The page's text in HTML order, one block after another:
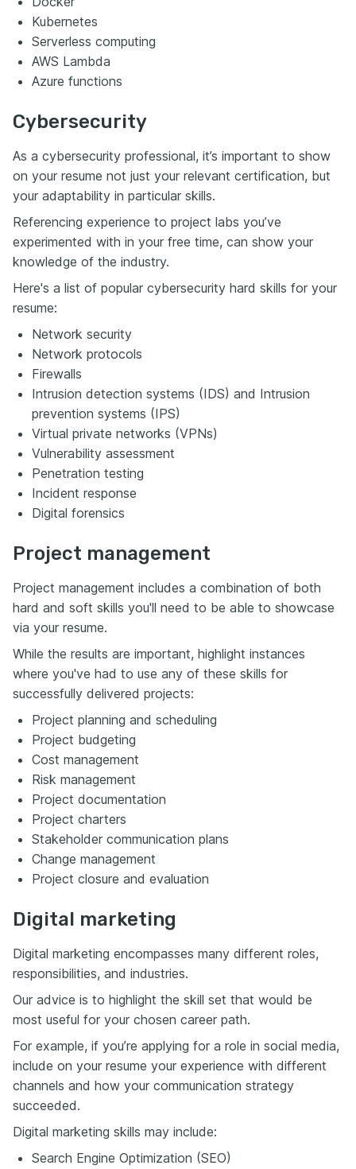
Kubernetes
Serverless computing
AWS Lambda
Azure functions
Cybersecurity
As a cybersecurity professional, it’s important to show
on your resume not just your relevant certification, but
your adaptability in particular skills.
Referencing experience to project labs you’ve
experimented with in your free time, can show your
knowledge of the industry.
Here's a list of popular cybersecurity hard skills for your
resume:
Network security
Network protocols
Firewalls
Intrusion detection systems (IDS) and Intrusion
prevention systems (IPS)
Virtual private networks (VPNs)
Vulnerability assessment
Penetration testing
Incident response
Digital forensics
Project management
Project management includes a combination of both
hard and soft skills you'll need to be able to showcase
via your resume.
While the results are important, highlight instances
where you've had to use any of these skills for
successfully delivered projects:
Project planning and scheduling
Project budgeting
Cost management
Risk management
Project documentation
Project charters
Stakeholder communication plans
Change management
Project closure and evaluation
Digital marketing
Digital marketing encompasses many different roles,
responsibilities, and industries.
Our advice is to highlight the skill set that would be
most useful for your chosen career path.
For example, if you’re applying for a role in social media,
include on your resume your experience with different
channels and how your communication strategy
succeeded.
Digital marketing skills may include:
Search Engine Optimization (SEO)